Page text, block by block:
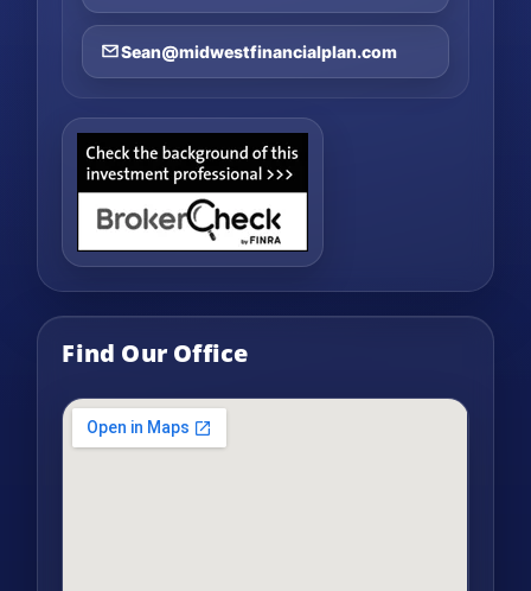
Sean@midwestfinancialplan.com
Find Our Office